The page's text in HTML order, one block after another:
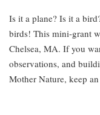
Is it a plane? Is it a
birds! This mini-grant
Chelsea, MA. If you
observations, and
Mother Nature, keep